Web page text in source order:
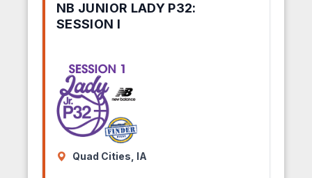
NB JUNIOR LADY P32:
SESSION I
Quad Cities, IA